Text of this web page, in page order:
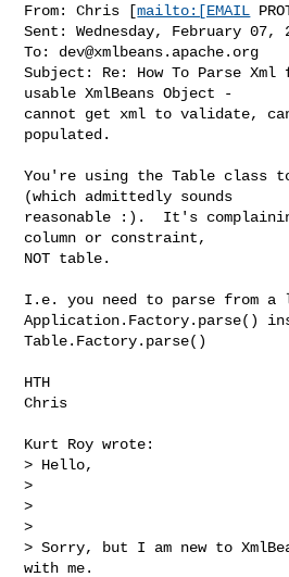
From: Chris [mailto:[EMAIL
Sent: Wednesday, February 07,
To: dev@xmlbeans.apache.org
Subject: Re: How To Parse
usable XmlBeans Object -
cannot get xml to validate,
populated.
You're using the Table class
(which admittedly sounds
reasonable :).  It's
column or constraint,
NOT table.
I.e. you need to parse from
Application.Factory.parse()
Table.Factory.parse()
HTH
Chris
Kurt Roy wrote:
> Hello,
>
>
>
> Sorry, but I am new to
with me.